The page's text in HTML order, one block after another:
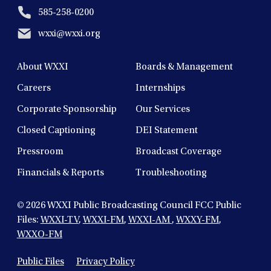
585-258-0200
wxxi@wxxi.org
About WXXI Boards & Management
Careers Internships
Corporate Sponsorship Our Services
Closed Captioning DEI Statement
Pressroom Broadcast Coverage
Financials & Reports Troubleshooting
© 2026WXXI Public Broadcasting Council FCC Public
Files: WXXI-TV, WXXI-FM, WXXI-AM, WXXY-FM,
WXXO-FM
Public Files Privacy Policy